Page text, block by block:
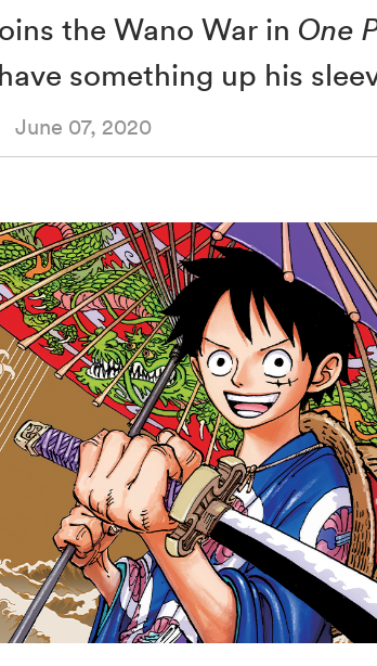
the Wano War in One
something up his
June 07, 2020